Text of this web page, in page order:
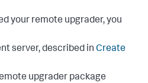
your remote upgrader, you
server, described in Create
upgrader package